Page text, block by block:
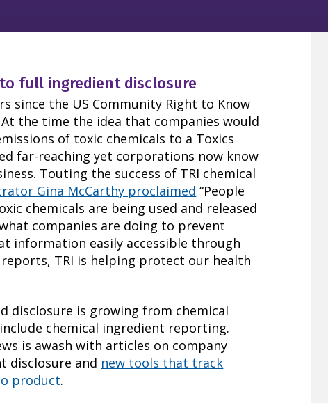
full ingredient disclosure
since the US Community Right to Know
At the time the idea that companies would
of toxic chemicals to a Toxics
far-reaching yet corporations now know
Touting the success of TRI chemical
Gina McCarthy proclaimed “People
chemicals are being used and released
companies are doing to prevent
information easily accessible through
TRI is helping protect our health
disclosure is growing from chemical
chemical ingredient reporting.
is awash with articles on company
disclosure and new tools that track
product.